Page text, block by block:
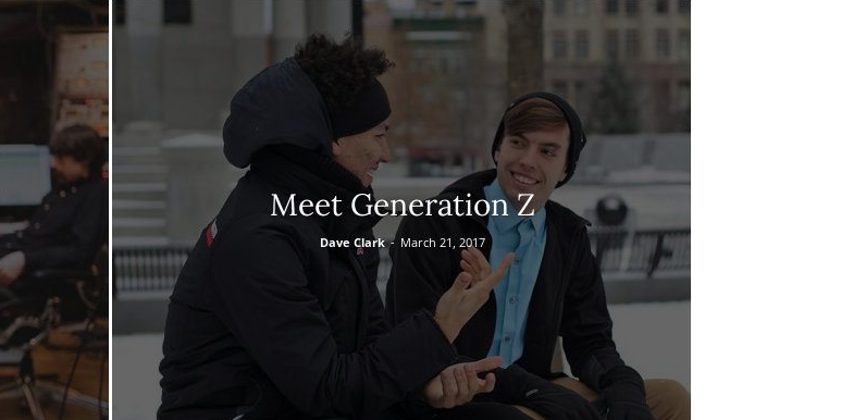
Meet Generation Z
Dave Clark - March 21, 2017